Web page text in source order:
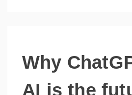
Why
AI is the